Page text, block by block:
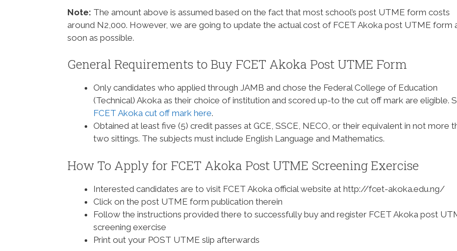
Note: The amount above is assumed based on the fact that most school’s post UTME form costs
around N2,000. However, we are going to update the actual cost of FCET Akoka post UTME form
soon as possible.
General Requirements to Buy FCET Akoka Post UTME Form
Only candidates who applied through JAMB and chose the Federal College of Education
(Technical) Akoka as their choice of institution and scored up-to the cut off mark are eligible.
FCET Akoka cut off mark here.
Obtained at least five (5) credit passes at GCE, SSCE, NECO, or their equivalent in not more
two sittings. The subjects must include English Language and Mathematics.
How To Apply for FCET Akoka Post UTME Screening Exercise
Interested candidates are to visit FCET Akoka official website at http://fcet-akoka.edu.ng/
Click on the post UTME form publication therein
Follow the instructions provided there to successfully buy and register FCET Akoka post
screening exercise
Print out your POST UTME slip afterwards